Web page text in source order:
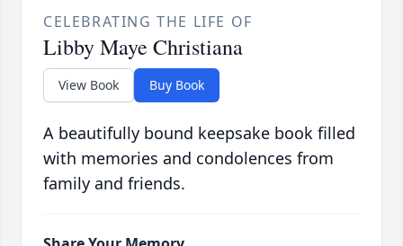
CELEBRATING THE LIFE OF
Libby Maye Christiana
View Book Buy Book
A beautifully bound keepsake book filled
with memories and condolences from
family and friends.